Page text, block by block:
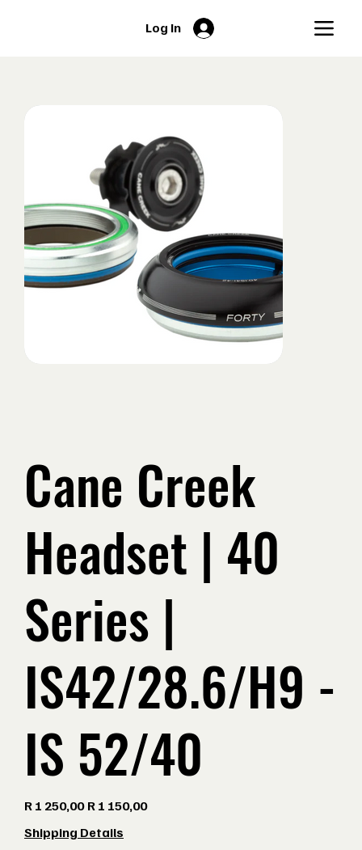
Log In
Cane Creek
Headset | 40
Series |
IS42/28.6/H9 -
IS 52/40
price
R 1 250,00
price
R 1 150,00
Shipping Details